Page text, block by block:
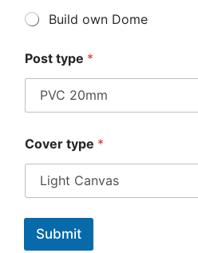
Build own Dome
Post type *
Cover type *
Submit